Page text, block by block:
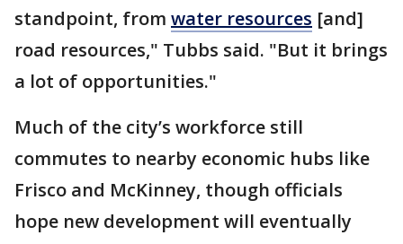
standpoint, from water resources [and]
road resources," Tubbs said. "But it brings
a lot of opportunities."
Much of the city’s workforce still
commutes to nearby economic hubs like
Frisco and McKinney, though officials
hope new development will eventually